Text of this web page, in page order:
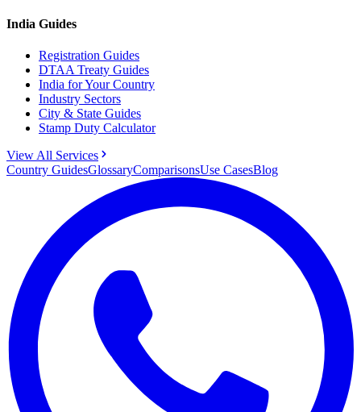
India Guides
Registration Guides
DTAA Treaty Guides
India for Your Country
Industry Sectors
City & State Guides
Stamp Duty Calculator
View All Services
Country GuidesGlossaryComparisonsUse CasesBlog